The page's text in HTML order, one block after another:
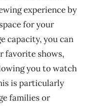
experience by
for your
capacity, you can
favorite shows,
you to watch
is particularly
families or